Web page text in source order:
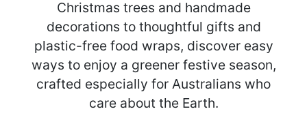
Christmas trees and handmade
decorations to thoughtful gifts and
plastic-free food wraps, discover easy
ways to enjoy a greener festive season,
crafted especially for Australians who
care about the Earth.